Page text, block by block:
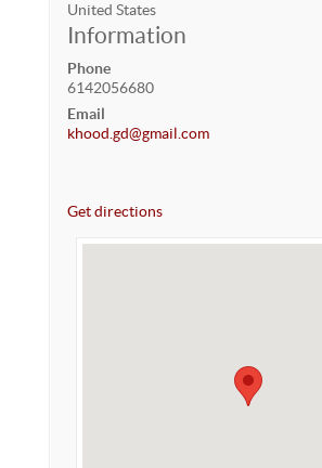
United States
Information
Phone
6142056680
Email
khood.gd@gmail.com
Get directions